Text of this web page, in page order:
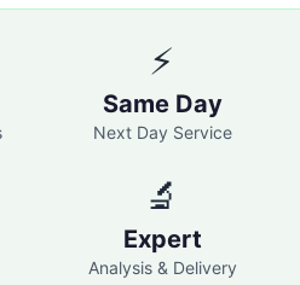
⚡
Same Day
Next Day Service
🔬
Expert
Analysis & Delivery